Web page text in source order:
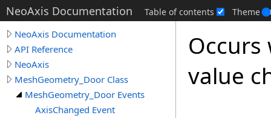
NeoAxis Documentation Table of contents Theme
NeoAxis Documentation
API Reference
NeoAxis
MeshGeometry_Door Class
MeshGeometry_Door Events
AxisChanged Event
value